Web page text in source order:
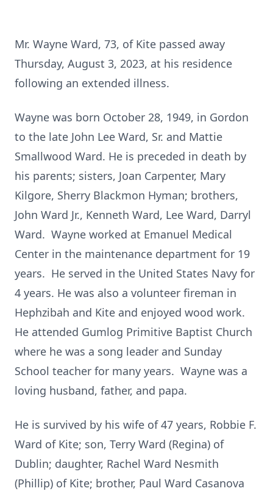
Mr. Wayne Ward, 73, of Kite passed away
Thursday, August 3, 2023, at his residence
following an extended illness.
Wayne was born October 28, 1949, in Gordon
to the late John Lee Ward, Sr. and Mattie
Smallwood Ward. He is preceded in death by
his parents; sisters, Joan Carpenter, Mary
Kilgore, Sherry Blackmon Hyman; brothers,
John Ward Jr., Kenneth Ward, Lee Ward, Darryl
Ward. Wayne worked at Emanuel Medical
Center in the maintenance department for 19
years. He served in the United States Navy for
4 years. He was also a volunteer fireman in
Hephzibah and Kite and enjoyed wood work.
He attended Gumlog Primitive Baptist Church
where he was a song leader and Sunday
School teacher for many years. Wayne was a
loving husband, father, and papa.
He is survived by his wife of 47 years, Robbie F.
Ward of Kite; son, Terry Ward (Regina) of
Dublin; daughter, Rachel Ward Nesmith
(Phillip) of Kite; brother, Paul Ward Casanova